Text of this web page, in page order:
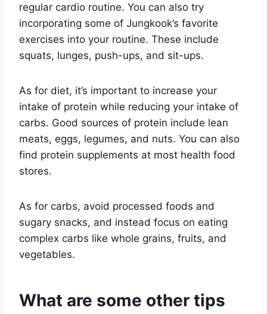
regular cardio routine. You can also try
incorporating some of Jungkook’s favorite
exercises into your routine. These include
squats, lunges, push-ups, and sit-ups.
As for diet, it’s important to increase your
intake of protein while reducing your intake of
carbs. Good sources of protein include lean
meats, eggs, legumes, and nuts. You can also
find protein supplements at most health food
stores.
As for carbs, avoid processed foods and
sugary snacks, and instead focus on eating
complex carbs like whole grains, fruits, and
vegetables.
What are some other tips